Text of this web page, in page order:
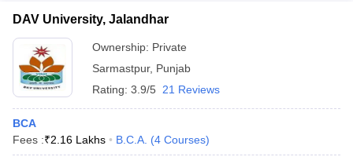
DAV University, Jalandhar
Ownership: Private
Sarmastpur, Punjab
Rating: 3.9/5 21 Reviews
BCA
Fees :₹2.16 Lakhs B.C.A. (4 Courses)